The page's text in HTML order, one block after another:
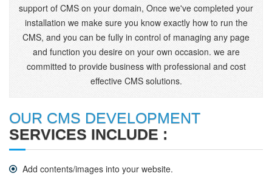
support of CMS on your domain, Once we've completed your
installation we make sure you know exactly how to run the
CMS, and you can be fully in control of managing any page
and function you desire on your own occasion. we are
committed to provide business with professional and cost
effective CMS solutions.
OUR CMS DEVELOPMENT
SERVICES INCLUDE :
Add contents/images into your website.